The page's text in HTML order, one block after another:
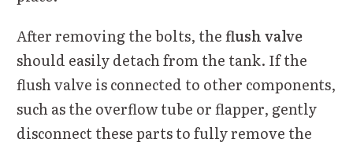
After removing the bolts, theflush valve
should easily detach from the tank. If the
flush valve is connected to other components,
such as the overflow tube or flapper, gently
disconnect these parts to fully remove the